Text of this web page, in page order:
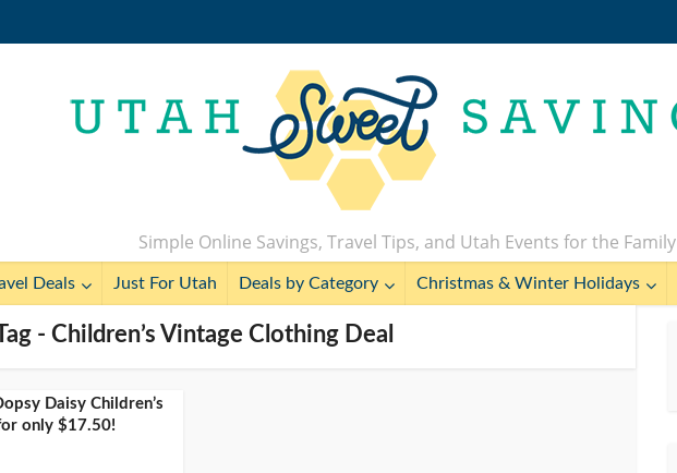
Simple Online Savings, Travel Tips, and Utah Events for the Family
Deals Just For Utah Deals by Category Christmas & Winter Holidays
- Children’s Vintage Clothing Deal
Daisy Children’s
only $17.50!